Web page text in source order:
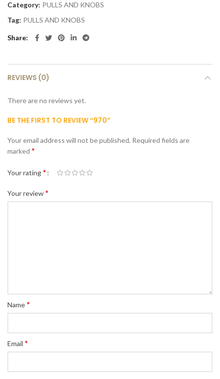
Category: PULLS AND KNOBS
Tag: PULLS AND KNOBS
Share
REVIEWS (0)
There are no reviews yet.
BE THE FIRST TO REVIEW “970”
Your email address will not be published. Required fields are
marked *
Your rating*
Your review*
Name*
Email *